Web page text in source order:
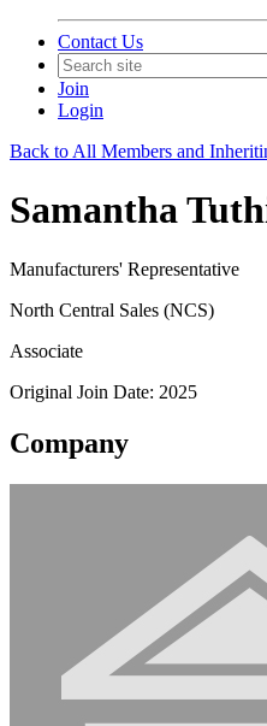
Contact Us
Join
Login
Back to All Members and
Samantha
Manufacturers' Representative
North Central Sales (NCS)
Associate
Original Join Date: 2025
Company